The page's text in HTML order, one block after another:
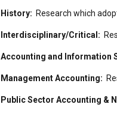
History: Research which
Interdisciplinary/Critical:
Accounting and Information
Management Accounting:
Public Sector Accounting &